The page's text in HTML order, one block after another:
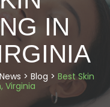
IN
News > Blog > Best Skin
Virginia